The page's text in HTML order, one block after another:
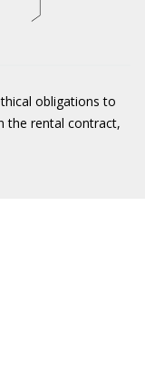
obligations to
the rental contract,